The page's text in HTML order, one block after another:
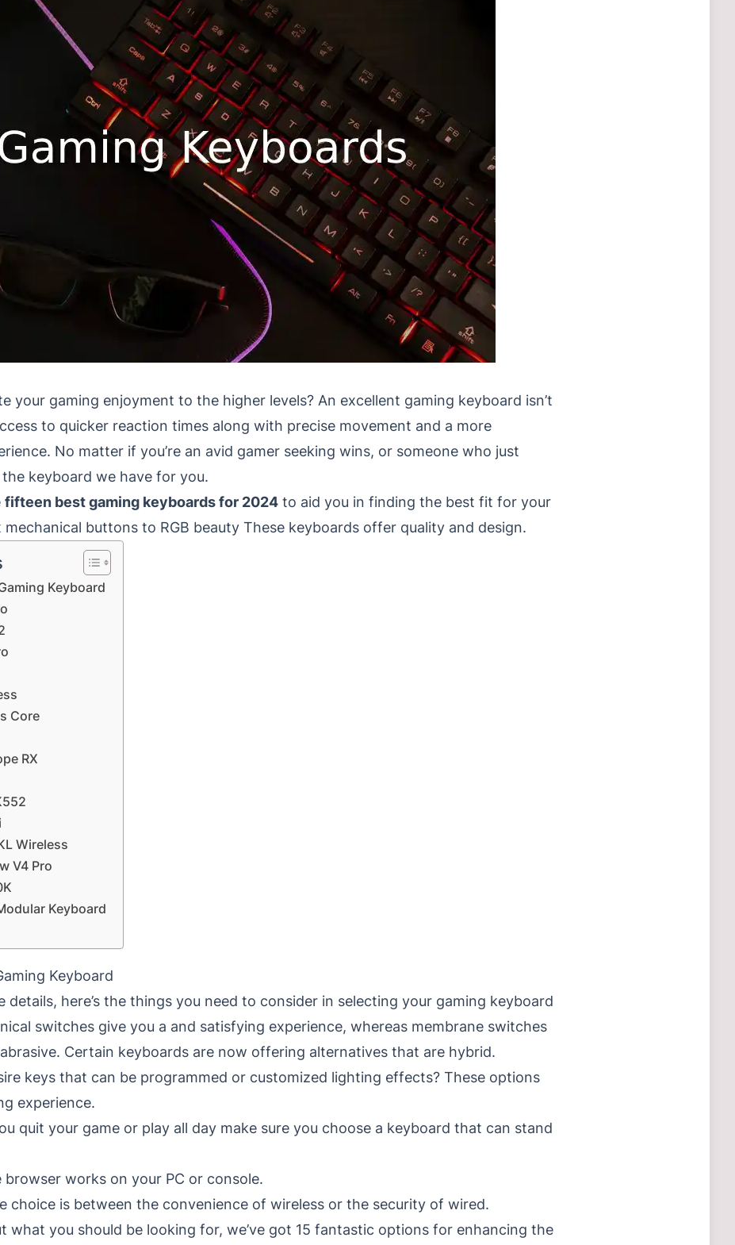
your gaming enjoyment to the higher levels? An excellent gaming keyboard isn’t
to quicker reaction times along with precise movement and a more
No matter if you’re an avid gamer seeking wins, or someone who just
keyboard we have for you.
fifteen best gaming keyboards for 2024 to aid you in finding the best fit for your
mechanical buttons to RGB beauty These keyboards offer quality and design.
Keyboard
Core
RX
Wireless
V4 Pro
Keyboard
Keyboard
details, here’s the things you need to consider in selecting your gaming keyboard
switches give you a and satisfying experience, whereas membrane switches
Certain keyboards are now offering alternatives that are hybrid.
keys that can be programmed or customized lighting effects? These options
experience.
quit your game or play all day make sure you choose a keyboard that can stand
browser works on your PC or console.
choice is between the convenience of wireless or the security of wired.
what you should be looking for, we’ve got 15 fantastic options for enhancing the